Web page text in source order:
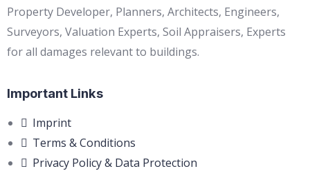
Property Developer, Planners, Architects, Engineers,
Surveyors, Valuation Experts, Soil Appraisers, Experts
for all damages relevant to buildings.
Important Links
Imprint
Terms & Conditions
Privacy Policy & Data Protection